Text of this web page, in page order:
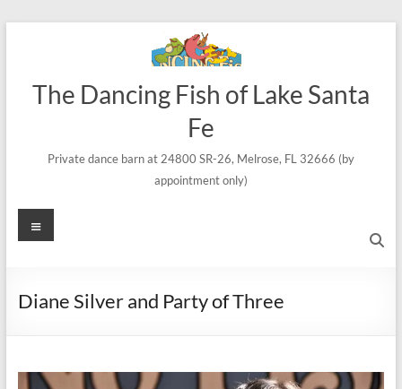
The Dancing Fish of Lake Santa
Fe
Private dance barn at 24800 SR-26, Melrose, FL 32666 (by
appointment only)
Menu
Diane Silver and Party of Three